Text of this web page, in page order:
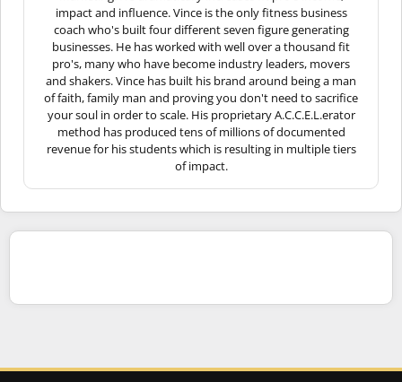
impact and influence. Vince is the only fitness business
coach who's built four different seven figure generating
businesses. He has worked with well over a thousand fit
pro's, many who have become industry leaders, movers
and shakers. Vince has built his brand around being a man
of faith, family man and proving you don't need to sacrifice
your soul in order to scale. His proprietary A.C.C.E.L.erator
method has produced tens of millions of documented
revenue for his students which is resulting in multiple tiers
of impact.